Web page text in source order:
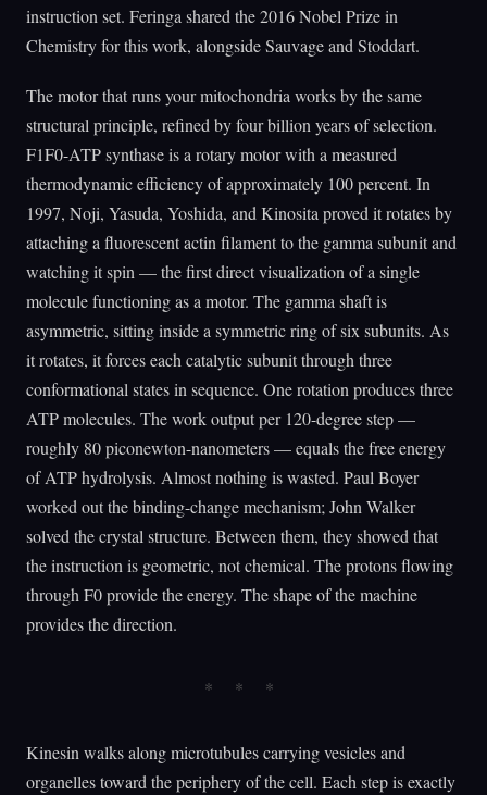
instruction set. Feringa shared the 2016 Nobel Prize in
Chemistry for this work, alongside Sauvage and Stoddart.
The motor that runs your mitochondria works by the same
structural principle, refined by four billion years of selection.
F1F0-ATP synthase is a rotary motor with a measured
thermodynamic efficiency of approximately 100 percent. In
1997, Noji, Yasuda, Yoshida, and Kinosita proved it rotates by
attaching a fluorescent actin filament to the gamma subunit and
watching it spin — the first direct visualization of a single
molecule functioning as a motor. The gamma shaft is
asymmetric, sitting inside a symmetric ring of six subunits. As
it rotates, it forces each catalytic subunit through three
conformational states in sequence. One rotation produces three
ATP molecules. The work output per 120-degree step —
roughly 80 piconewton-nanometers — equals the free energy
of ATP hydrolysis. Almost nothing is wasted. Paul Boyer
worked out the binding-change mechanism; John Walker
solved the crystal structure. Between them, they showed that
the instruction is geometric, not chemical. The protons flowing
through F0 provide the energy. The shape of the machine
provides the direction.
Kinesin walks along microtubules carrying vesicles and
organelles toward the periphery of the cell. Each step is exactly